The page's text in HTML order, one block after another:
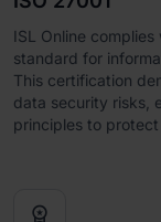
ISL Online
standard for
This certification
data security risks,
principles to
